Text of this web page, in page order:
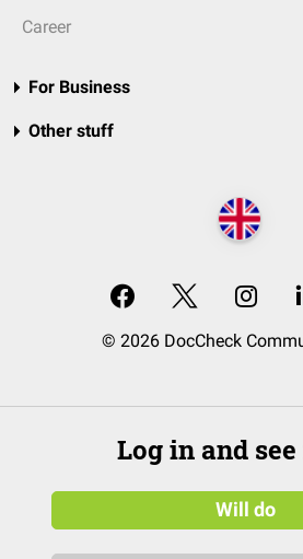
Career
For Business
Other stuff
© 2026 DocCheck
Log in and
Will do